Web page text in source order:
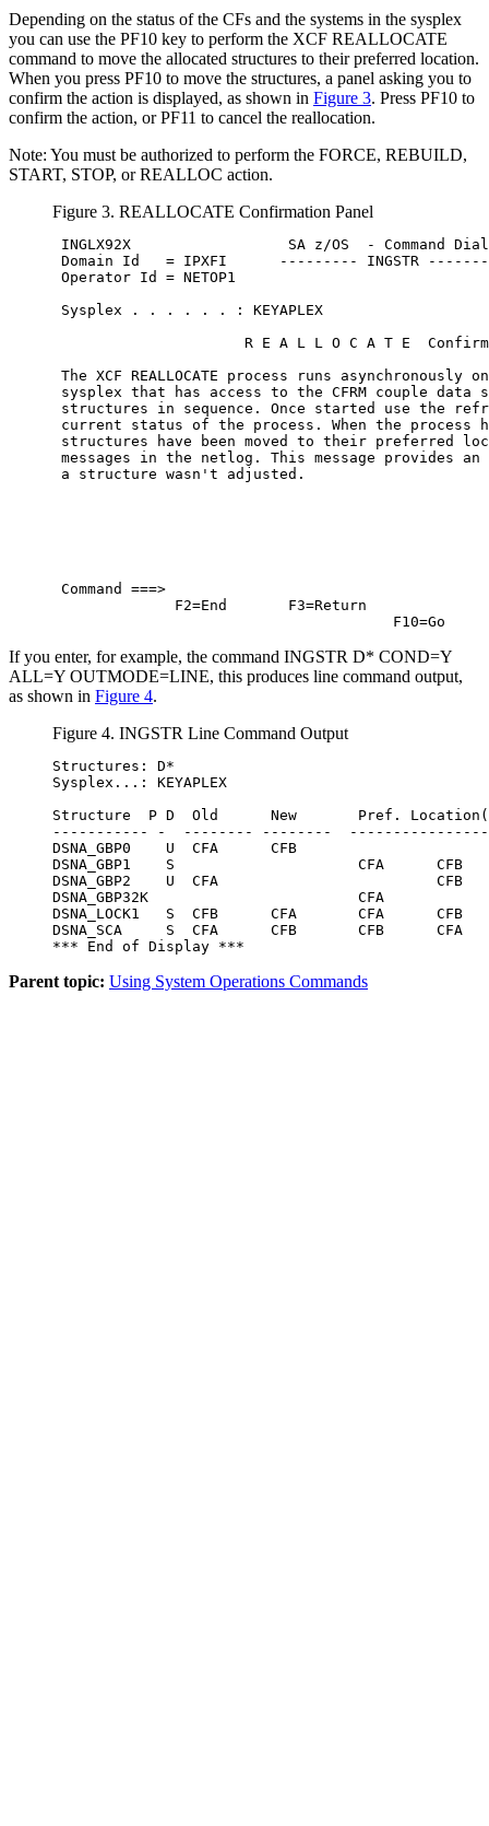
Depending on the status of the CFs and the systems in the sysplex
you can use the PF10 key to perform the XCF REALLOCATE
command to move the allocated structures to their preferred location.
When you press PF10 to move the structures, a panel asking you to
confirm the action is displayed, as shown in Figure 3. Press PF10 to
confirm the action, or PF11 to cancel the reallocation.
Note: You must be authorized to perform the FORCE, REBUILD,
START, STOP, or REALLOC action.
Figure 3. REALLOCATE Confirmation Panel
INGLX92X SA z/OS
-
Domain Id   = IPXFI      --------- INGSTR
Operator Id = NETOP1
Sysplex . . . . . . :
R E A L L O
The XCF REALLOCATE process runs
sysplex that has access to the CFRM
structures in sequence. Once started use the
current status of the process. When the
structures have been moved to their
messages in the netlog. This message provides
a structure
F2=End       F3=Return
F10=Go
If you enter, for example, the command INGSTR D* COND=Y
ALL=Y OUTMODE=LINE, this produces line command output,
as shown in Figure 4.
Figure 4. INGSTR Line Command Output
Structures: D*
Sysplex...: KEYAPLEX
Structure  P D  Old      New       Pref.
----------- -  -------- --------
DSNA_GBP0    U  CFA      CFB
DSNA_GBP1    S                     CFA      CFB
DSNA_GBP2    U  CFA                         CFB
DSNA_GBP32K                        CFA
DSNA_LOCK1   S  CFB      CFA       CFA
DSNA_SCA     S  CFA      CFB       CFB
*** End of Display ***
Parent topic: Using System Operations Commands